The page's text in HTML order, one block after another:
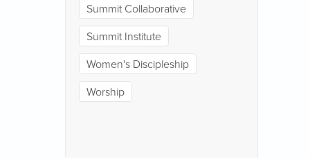
Summit Collaborative
Summit Institute
Women's Discipleship
Worship